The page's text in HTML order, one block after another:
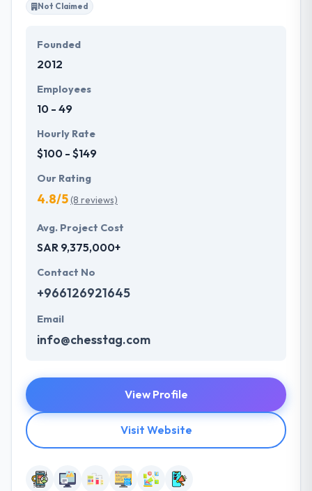
Not Claimed
Founded
2012
Employees
10 - 49
Hourly Rate
$100 - $149
Our Rating
4.8/5(8 reviews)
Avg. Project Cost
SAR 9,375,000+
Contact No
+966126921645
Email
info@chesstag.com
View Profile
Visit Website